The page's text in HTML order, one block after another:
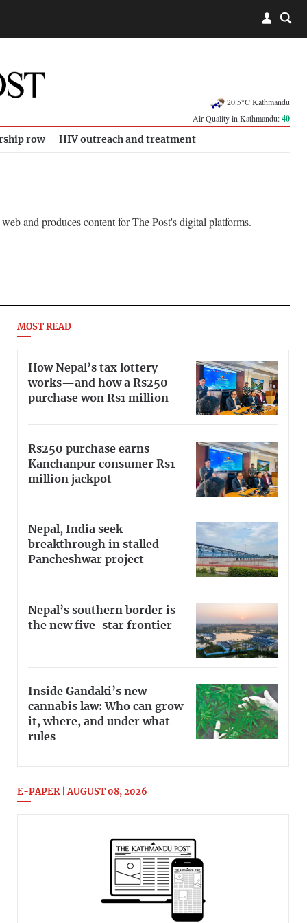
20.5°C Kathmandu
Air Quality in Kathmandu:40
row HIV outreach and treatment
and produces content for The Post's digital platforms.
MOST READ
How Nepal’s tax lottery
works—and how a Rs250
purchase won Rs1 million
Rs250 purchase earns
Kanchanpur consumer Rs1
million jackpot
Nepal, India seek
breakthrough in stalled
Pancheshwar project
Nepal’s southern border is
the new five-star frontier
Inside Gandaki’s new
cannabis law: Who can grow
it, where, and under what
rules
E-PAPER | AUGUST 08, 2026